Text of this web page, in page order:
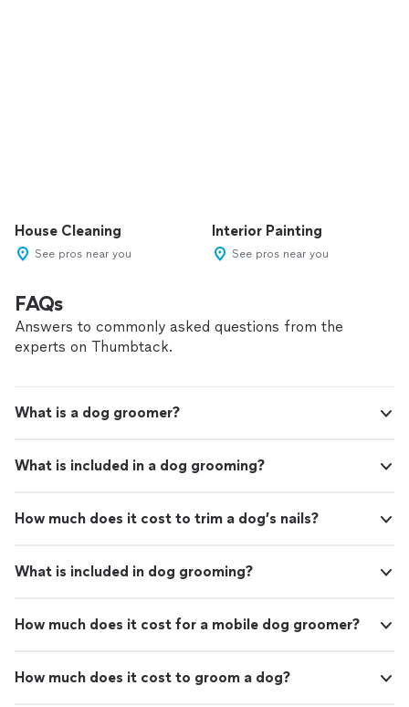
House Cleaning
See pros near you
Interior Painting
See pros near you
FAQs
Answers to commonly asked questions from the
experts on Thumbtack.
What is a dog groomer?
What is included in a dog grooming?
How much does it cost to trim a dog’s nails?
What is included in dog grooming?
How much does it cost for a mobile dog groomer?
How much does it cost to groom a dog?